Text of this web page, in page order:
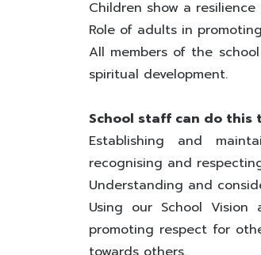
Children show a
Role of adults in
All members of the
spiritual development.
School staff can do this
Establishing and
recognising and
Understanding and
Using our School
promoting respect for